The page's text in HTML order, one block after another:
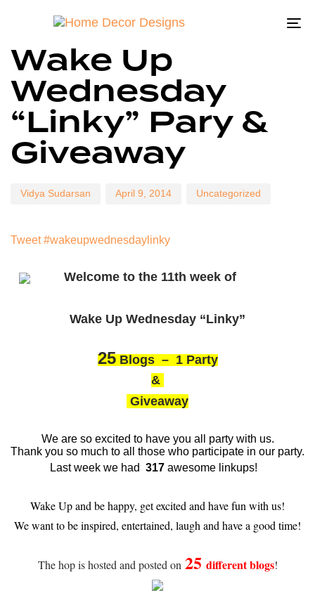
Wake Up
Wednesday
“Linky” Pary &
Giveaway
Vidya Sudarsan
on:
April 9, 2014 Uncategorized
Tweet #wakeupwednesdaylinky
Welcome to the 11th week of
Wake Up Wednesday “Linky”
25Blogs – 1 Party
&
Giveaway
We are so excited to have you all party with us.
Thank you so much to all those who participate in our party.
Last week we had 317 awesome linkups!
Wake Up and be happy, get excited and have fun with us!
We want to be inspired, entertained, laugh and have a good time!
The hop is hosted and posted on 25 different blogs!